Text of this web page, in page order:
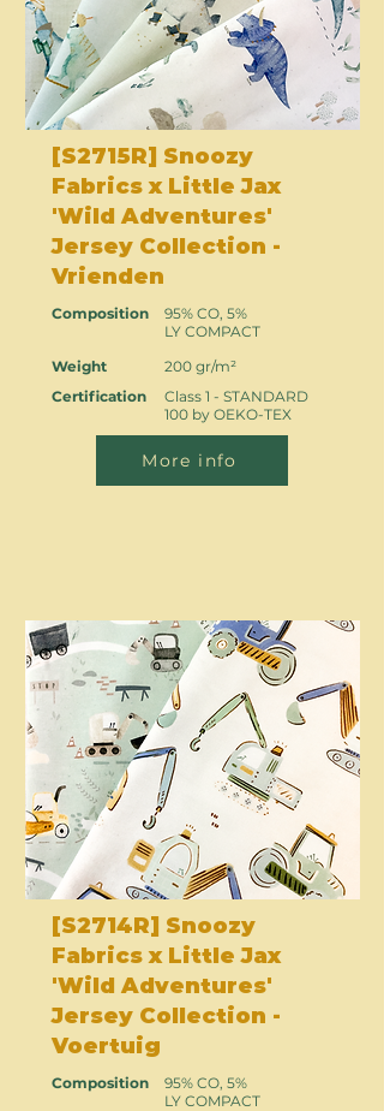
[S2715R] Snoozy
Fabrics x Little Jax
'Wild Adventures'
Jersey Collection -
Vrienden
Composition
Weight
Certification
95% CO, 5%
LY COMPACT
200 gr/m²
Class 1 - STANDARD
100 by OEKO-TEX
More info
[S2714R] Snoozy
Fabrics x Little Jax
'Wild Adventures'
Jersey Collection -
Voertuig
Composition
95% CO, 5%
LY COMPACT